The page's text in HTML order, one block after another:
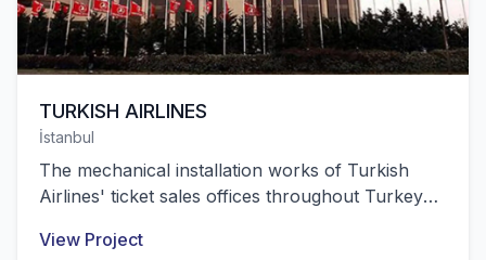
TURKISH AIRLINES
İstanbul
The mechanical installation works of Turkish
Airlines' ticket sales offices throughout Turkey
View Project